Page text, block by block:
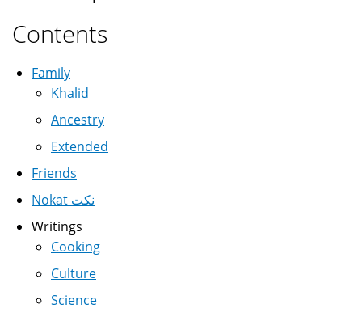
Contents
Family
Khalid
Ancestry
Extended
Friends
Nokat نكت
Writings
Cooking
Culture
Science